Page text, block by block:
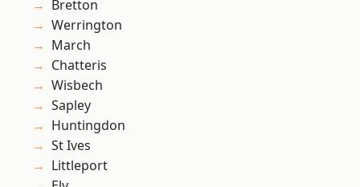
Bretton
Werrington
March
Chatteris
Wisbech
Sapley
Huntingdon
St Ives
Littleport